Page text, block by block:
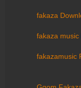
fakaza
fakaza
fakazamusic